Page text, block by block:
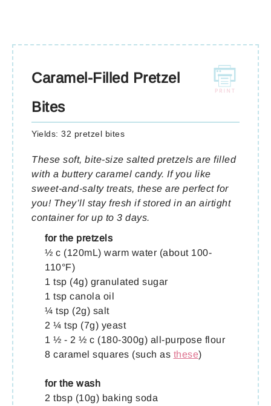
Caramel-Filled Pretzel
Bites
Yields: 32 pretzel bites
These soft, bite-size salted pretzels are filled
with a buttery caramel candy. If you like
sweet-and-salty treats, these are perfect for
you! They’ll stay fresh if stored in an airtight
container for up to 3 days.
for the pretzels
½ c (120mL) warm water (about 100-
110°F)
1 tsp (4g) granulated sugar
1 tsp canola oil
¼ tsp (2g) salt
2 ¼ tsp (7g) yeast
1 ½ - 2 ½ c (180-300g) all-purpose flour
8 caramel squares (such as these)
for the wash
2 tbsp (10g) baking soda